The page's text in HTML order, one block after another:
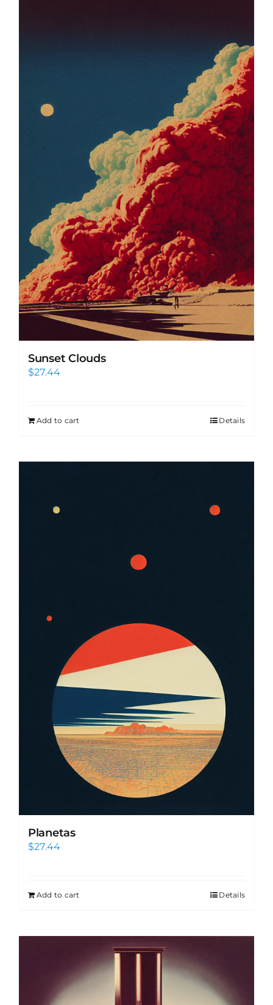
Sunset Clouds
$27.44
Add to cart Details
Planetas
$27.44
Add to cart Details